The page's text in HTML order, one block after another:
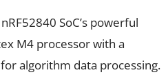
SoC’s powerful
M4 processor with a
algorithm data processing.